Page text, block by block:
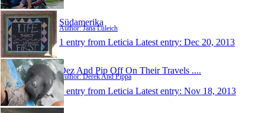
Südamerika
Author: Jana Luleich
1 entry from Leticia Latest entry: Dec 20, 2013
Dez And Pip Off On Their Travels ....
Author: Derek And Pippa
1 entry from Leticia Latest entry: Nov 18, 2013